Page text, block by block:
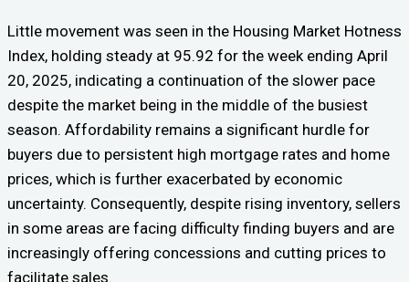
Little movement was seen in the Housing Market Hotness
Index, holding steady at 95.92 for the week ending April
20, 2025, indicating a continuation of the slower pace
despite the market being in the middle of the busiest
season. Affordability remains a significant hurdle for
buyers due to persistent high mortgage rates and home
prices, which is further exacerbated by economic
uncertainty. Consequently, despite rising inventory, sellers
in some areas are facing difficulty finding buyers and are
increasingly offering concessions and cutting prices to
facilitate sales.